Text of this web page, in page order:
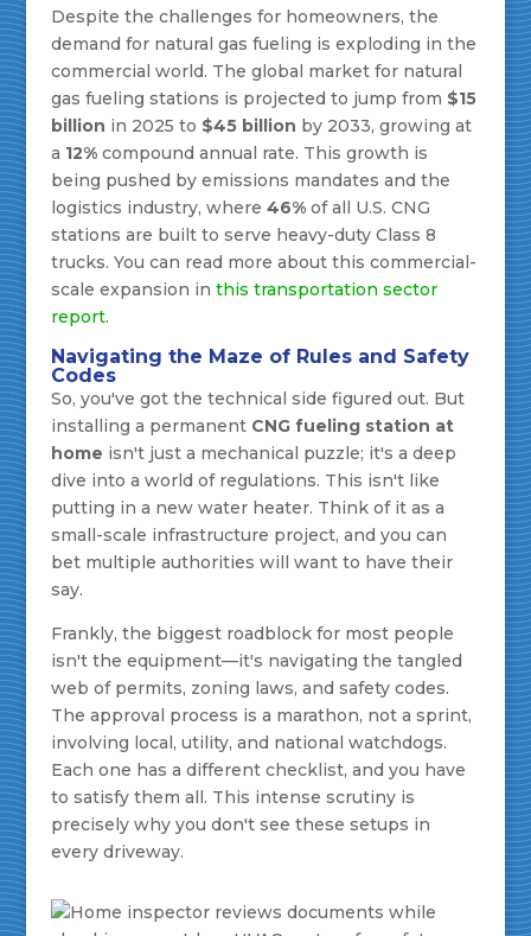
Despite the challenges for homeowners, the
demand for natural gas fueling is exploding in the
commercial world. The global market for natural
gas fueling stations is projected to jump from $15
billion in 2025 to $45 billion by 2033, growing at
a 12%compound annual rate. This growth is
being pushed by emissions mandates and the
logistics industry, where 46%of all U.S. CNG
stations are built to serve heavy-duty Class 8
trucks. You can read more about this commercial-
scale expansion in this transportation sector
report.
Navigating the Maze of Rules and Safety
Codes
So, you've got the technical side figured out. But
installing a permanent CNG fueling station at
home isn't just a mechanical puzzle; it's a deep
dive into a world of regulations. This isn't like
putting in a new water heater. Think of it as a
small-scale infrastructure project, and you can
bet multiple authorities will want to have their
say.
Frankly, the biggest roadblock for most people
isn't the equipment—it's navigating the tangled
web of permits, zoning laws, and safety codes.
The approval process is a marathon, not a sprint,
involving local, utility, and national watchdogs.
Each one has a different checklist, and you have
to satisfy them all. This intense scrutiny is
precisely why you don't see these setups in
every driveway.